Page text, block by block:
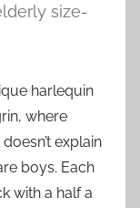
size-
harlequin
where
explain
boys. Each
with a half a